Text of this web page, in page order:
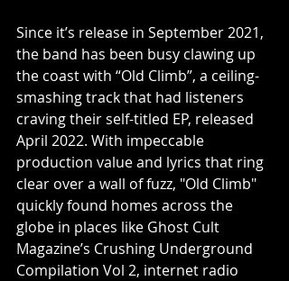
Since it’s release in September 2021,
the band has been busy clawing up
the coast with “Old Climb”, a ceiling-
smashing track that had listeners
craving their self-titled EP, released
April 2022. With impeccable
production value and lyrics that ring
clear over a wall of fuzz, "Old Climb"
quickly found homes across the
globe in places like Ghost Cult
Magazine’s Crushing Underground
Compilation Vol 2, internet radio